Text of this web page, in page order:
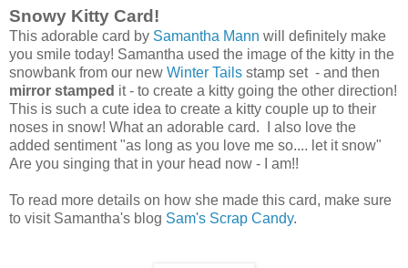
Snowy Kitty Card!
This adorable card by Samantha Mann will definitely make
you smile today! Samantha used the image of the kitty in the
snowbank from our new Winter Tails stamp set - and then
mirror stamped it - to create a kitty going the other direction!
This is such a cute idea to create a kitty couple up to their
noses in snow! What an adorable card. I also love the
added sentiment "as long as you love me so.... let it snow"
Are you singing that in your head now - I am!!
To read more details on how she made this card, make sure
to visit Samantha's blog Sam's Scrap Candy.